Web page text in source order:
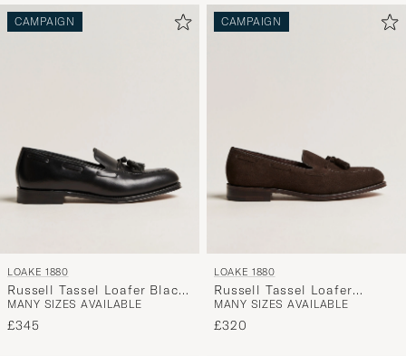
CAMPAIGN
LOAKE 1880
Russell Tassel Loafer Black
Calf
MANY SIZES AVAILABLE
£345
CAMPAIGN
LOAKE 1880
Russell Tassel Loafer
Chocolate Brown Suede
MANY SIZES AVAILABLE
£320